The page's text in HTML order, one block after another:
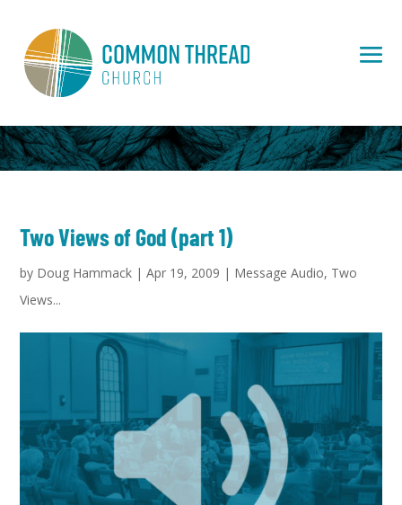
Two Views of God (part 1)
by Doug Hammack |Apr 19, 2009 | Message Audio, Two
Views...